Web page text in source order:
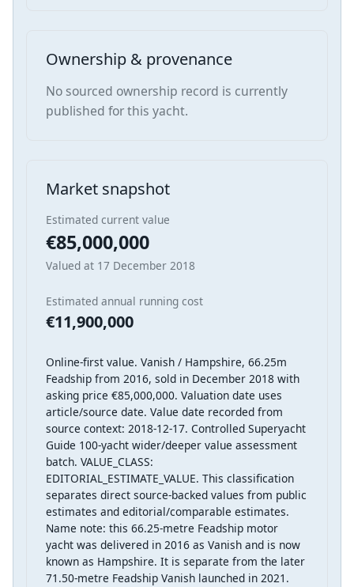
Ownership & provenance
No sourced ownership record is currently
published for this yacht.
Market snapshot
Estimated current value
€85,000,000
Valued at 17 December 2018
Estimated annual running cost
€11,900,000
Online-first value. Vanish / Hampshire, 66.25m
Feadship from 2016, sold in December 2018 with
asking price €85,000,000. Valuation date uses
article/source date. Value date recorded from
source context: 2018-12-17. Controlled Superyacht
Guide 100-yacht wider/deeper value assessment
batch. VALUE_CLASS:
EDITORIAL_ESTIMATE_VALUE. This classification
separates direct source-backed values from public
estimates and editorial/comparable estimates.
Name note: this 66.25-metre Feadship motor
yacht was delivered in 2016 as Vanish and is now
known as Hampshire. It is separate from the later
71.50-metre Feadship Vanish launched in 2021.